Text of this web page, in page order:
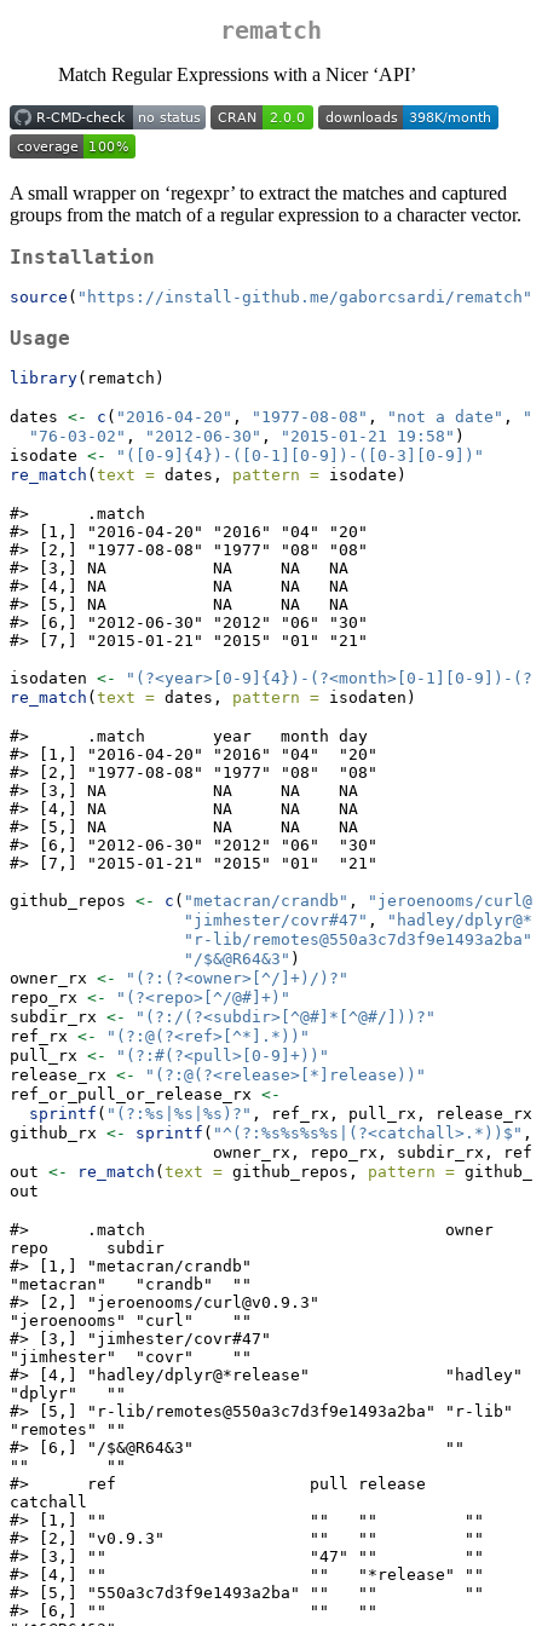
rematch
Match Regular Expressions with a Nicer ‘API’
A small wrapper on ‘regexpr’ to extract the matches and captured
groups from the match of a regular expression to a character vector.
Installation
source ( "https://install-github.me/gaborcsardi/rematch"
Usage
library(rematch)
dates <- c ( "2016-04-20" , "1977-08-08" , "not a date" ,
"76-03-02" , "2012-06-30" , "2015-01-21 19:58" )
isodate <-
"([0-9]{4})-([0-1][0-9])-([0-3][0-9])"
re_match ( text = dates, pattern = isodate)
#>      .match
#> [1,] "2016-04-20" "2016" "04" "20"
#> [2,] "1977-08-08" "1977" "08" "08"
#> [3,] NA           NA     NA   NA
#> [4,] NA           NA     NA   NA
#> [5,] NA           NA     NA   NA
#> [6,] "2012-06-30" "2012" "06" "30"
#> [7,] "2015-01-21" "2015" "01" "21"
isodaten <-
"(?<year>[0-9]{4})-(?<month>[0-1][0-9])-
re_match ( text = dates, pattern = isodaten)
#>      .match       year   month day
#> [1,] "2016-04-20" "2016" "04"  "20"
#> [2,] "1977-08-08" "1977" "08"  "08"
#> [3,] NA           NA     NA    NA
#> [4,] NA           NA     NA    NA
#> [5,] NA           NA     NA    NA
#> [6,] "2012-06-30" "2012" "06"  "30"
#> [7,] "2015-01-21" "2015" "01"  "21"
github_repos <- c ( "metacran/crandb" ,
"jeroenooms/
"jimhester/covr#47" ,
"hadley/
"r-lib/remotes@550a3c7d3f9e1493a2ba"
"/$&@R64&3" )
owner_rx <-
"(?:(?<owner>[^/]+)/)?"
repo_rx <-
"(?<repo>[^/@#]+)"
subdir_rx <-
"(?:/(?<subdir>[^@#]*[^@#/]))?"
ref_rx <-
"(?:@(?<ref>[^*].*))"
pull_rx <-
"(?:#(?<pull>[0-9]+))"
release_rx <-
"(?:@(?<release>[*]release))"
ref_or_pull_or_release_rx <-
sprintf ( "(?:%s|%s|%s)?" , ref_rx, pull_rx, release_rx)
github_rx <- sprintf ( "^(?:%s%s%s%s|(?<catchall>.*))$" ,
owner_rx, repo_rx, subdir_rx,
out <- re_match ( text = github_repos, pattern =
out
#>      .match                               owner
repo      subdir
#> [1,] "metacran/crandb"
"metacran"   "crandb"  ""
#> [2,] "jeroenooms/curl@v0.9.3"
"jeroenooms" "curl"    ""
#> [3,] "jimhester/covr#47"
"jimhester"  "covr"    ""
#> [4,] "hadley/dplyr@*release"              "hadley"
"dplyr"   ""
#> [5,] "r-lib/remotes@550a3c7d3f9e1493a2ba" "r-lib"
"remotes" ""
#> [6,] "/$&@R64&3"                          ""
""        ""
#>      ref                    pull release
catchall
#> [1,] ""                     ""   ""         ""
#> [2,] "v0.9.3"               ""   ""         ""
#> [3,] ""                     "47" ""         ""
#> [4,] ""                     ""   "*release" ""
#> [5,] "550a3c7d3f9e1493a2ba" ""   ""         ""
#> [6,] ""                     ""   ""